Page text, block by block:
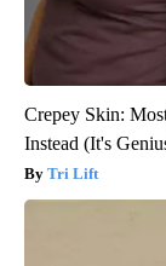
Crepey Skin:
Instead (It's
Tri Lift